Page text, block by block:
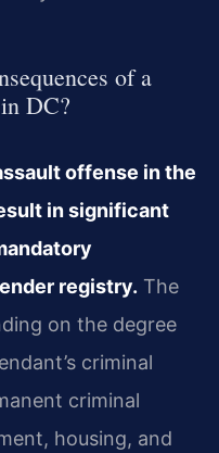
of a
DC?
offense in the
in significant
registry. The
on the degree
criminal
criminal
housing, and